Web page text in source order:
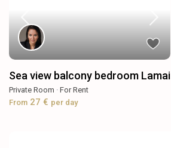
Sea view balcony bedroom Lamai
Private Room ·For Rent
From 27 € per day